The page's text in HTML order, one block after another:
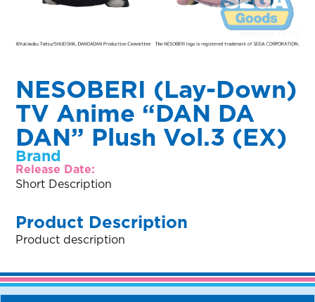
NESOBERI (Lay-Down)
TV Anime “DAN DA
DAN” Plush Vol.3 (EX)
Brand
Release Date:
Short Description
Product Description
Product description